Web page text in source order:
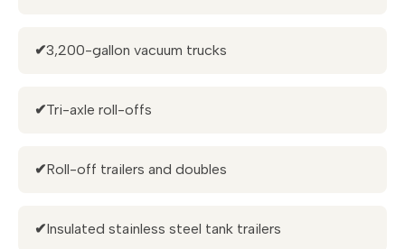
✔3,200-gallon vacuum trucks
✔Tri-axle roll-offs
✔Roll-off trailers and doubles
✔Insulated stainless steel tank trailers